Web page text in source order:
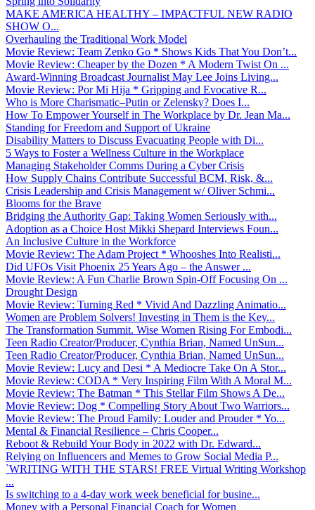
MAKE AMERICA HEALTHY – IMPACTFUL NEW RADIO
SHOW O...
Overhauling the Traditional Work Model
Movie Review: Team Zenko Go * Shows Kids That You Don’t...
Movie Review: Cheaper by the Dozen * A Modern Twist On ...
Award-Winning Broadcast Journalist May Lee Joins Living...
Movie Review: Por Mi Hija * Gripping and Evocative R...
Who is More Charismatic–Putin or Zelensky? Does I...
How To Empower Yourself in The Workplace by Dr. Jean Ma...
Standing for Freedom and Support of Ukraine
Disability Matters to Discuss Evacuating People with Di...
5 Ways to Foster a Wellness Culture in the Workplace
Managing Stakeholder Comms During a Cyber Crisis
How Supply Chains Contribute Successful BCM, Risk, &...
Crisis Leadership and Crisis Management w/ Oliver Schmi...
Blooms for the Brave
Bridging the Authority Gap: Taking Women Seriously with...
Adoption as a Choice Host Mikki Shepard Interviews Foun...
An Inclusive Culture in the Workforce
Movie Review: The Adam Project * Whooshes Into Realisti...
Did UFOs Visit Phoenix 25 Years Ago – the Answer ...
Movie Review: A Fun Charlie Brown Spin-Off Focusing On ...
Drought Design
Movie Review: Turning Red * Vivid And Dazzling Animatio...
Women are Problem Solvers! Investing in Them is the Key...
The Transformation Summit. Wise Women Rising For Embodi...
Teen Radio Creator/Producer, Cynthia Brian, Named UnSun...
Teen Radio Creator/Producer, Cynthia Brian, Named UnSun...
Movie Review: Lucy and Desi * A Mediocre Take On A Stor...
Movie Review: CODA * Very Inspiring Film With A Moral M...
Movie Review: The Batman * This Stellar Film Shows A De...
Movie Review: Dog * Compelling Story About Two Warriors...
Movie Review: The Proud Family: Louder and Prouder * Yo...
Mental & Financial Resilience – Chris Cooper...
Reboot & Rebuild Your Body in 2022 with Dr. Edward...
Relying on Influencers and Memes to Grow Social Media P...
`WRITING WITH THE STARS! FREE Virtual Writing Workshop
...
Is switching to a 4-day work week beneficial for busine...
Money with a Personal Financial Coach for Women